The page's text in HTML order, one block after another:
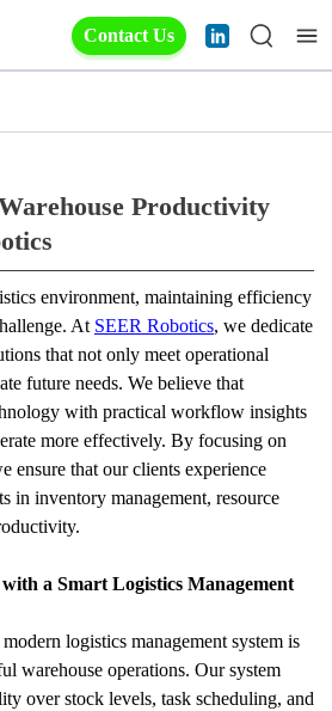
Contact Us
Productivity
environment, maintaining efficiency
At SEER Robotics, we dedicate
that not only meet operational
future needs. We believe that
with practical workflow insights
more effectively. By focusing on
ensure that our clients experience
in inventory management, resource
a Smart Logistics Management
logistics management system is
warehouse operations. Our system
over stock levels, task scheduling, and